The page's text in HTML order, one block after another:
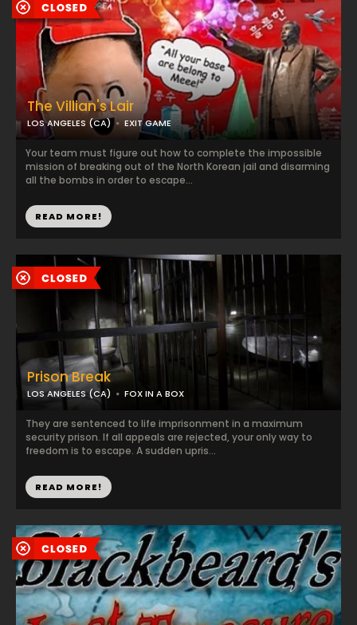
The Villian's Lair
LOS ANGELES (CA) EXIT GAME
Your team must figure out how to complete the impossible
mission of breaking out of the North Korean jail and disarming
all the bombs in order to escape...
READ MORE!
Prison Break
LOS ANGELES (CA) FOX IN A BOX
They are sentenced to life imprisonment in a maximum
security prison. If all appeals are rejected, your only way to
freedom is to escape. A sudden upris...
READ MORE!